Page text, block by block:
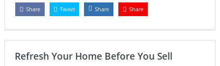
Share Tweet Share Share
Refresh Your Home Before You Sell